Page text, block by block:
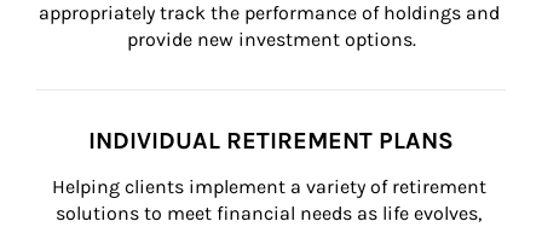
appropriately track the performance of holdings and
provide new investment options.
INDIVIDUAL RETIREMENT PLANS
Helping clients implement a variety of retirement
solutions to meet financial needs as life evolves,